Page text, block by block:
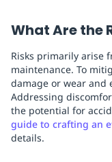
What Are the
Risks primarily arise
maintenance. To
damage or wear and
Addressing
the potential for
guide to crafting an
details.